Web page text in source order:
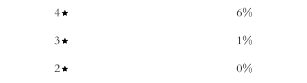
4
6%
3
1%
2
0%